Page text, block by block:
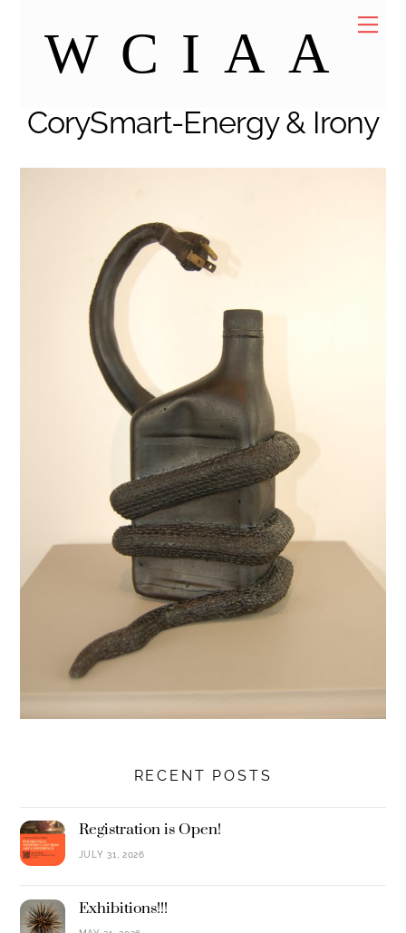
content
WCIAA
CorySmart-Energy & Irony
RECENT POSTS
Registration is Open!
JULY 31, 2026
Exhibitions!!!